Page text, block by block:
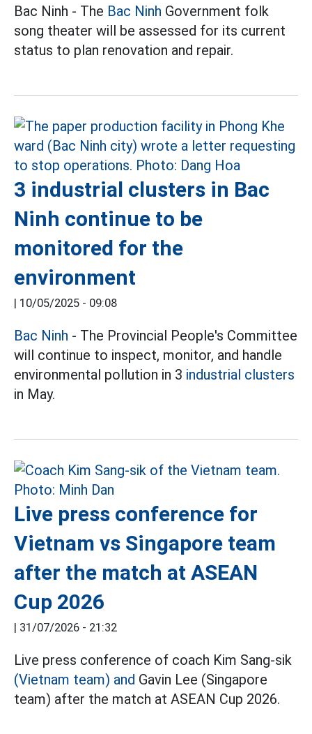
Bac Ninh - The Bac Ninh Government folk
song theater will be assessed for its current
status to plan renovation and repair.
3 industrial clusters in Bac
Ninh continue to be
monitored for the
environment
| 10/05/2025 - 09:08
Bac Ninh - The Provincial People's Committee
will continue to inspect, monitor, and handle
environmental pollution in 3 industrial clusters
in May.
Live press conference for
Vietnam vs Singapore team
after the match at ASEAN
Cup 2026
| 31/07/2026 - 21:32
Live press conference of coach Kim Sang-sik
(Vietnam team) and Gavin Lee (Singapore
team) after the match at ASEAN Cup 2026.